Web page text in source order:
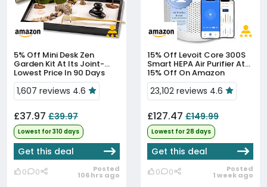
5% Off
Garden Kit At Its Joint-
Lowest Price In 90 Days
1,607 reviews 4.6
£37.97 £39.97
Lowest for 310 days
Get this deal
0 0 Posted
106 hrs ago
15% Off
Smart HEPA Air Purifier At
15% Off On Amazon
23,102 reviews 4.6
£127.47 £149.99
Lowest for 28 days
Get this deal
0 0 Posted
1 week ago